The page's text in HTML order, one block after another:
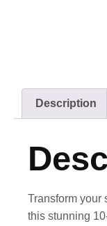
Description
Transform your
this stunning